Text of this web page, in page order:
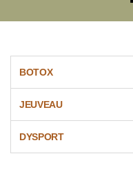
BOTOX
JEUVEAU
DYSPORT